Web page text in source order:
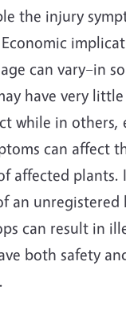
the injury
can vary–in
have very
while in others,
can affect
affected plants.
an unregistered
can result in
both safety